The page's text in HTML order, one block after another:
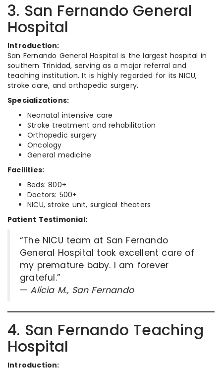
3. San Fernando General
Hospital
Introduction:
San Fernando General Hospital is the largest hospital in
southern Trinidad, serving as a major referral and
teaching institution. It is highly regarded for its NICU,
stroke care, and orthopedic surgery.
Specializations:
Neonatal intensive care
Stroke treatment and rehabilitation
Orthopedic surgery
Oncology
General medicine
Facilities:
Beds: 800+
Doctors: 500+
NICU, stroke unit, surgical theaters
Patient Testimonial:
“The NICU team at San Fernando
General Hospital took excellent care of
my premature baby. I am forever
grateful.”
—Alicia M., San Fernando
4. San Fernando Teaching
Hospital
Introduction: